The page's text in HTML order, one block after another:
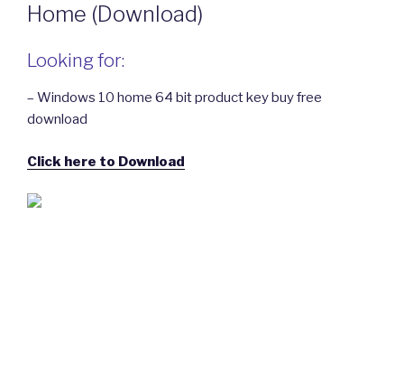
Home (Download)
Looking for:
– Windows 10 home 64 bit product key buy free
download
Click here to Download